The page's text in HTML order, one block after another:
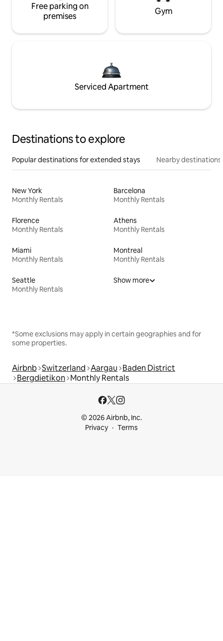
Free parking on
premises
Gym
Serviced Apartment
Destinations to explore
Popular destinations for extended stays Nearby destinations
New York
Monthly Rentals
Barcelona
Monthly Rentals
Florence
Monthly Rentals
Athens
Monthly Rentals
Miami
Monthly Rentals
Montreal
Monthly Rentals
Seattle
Monthly Rentals
Show more
*Some exclusions may apply in certain geographies and for
some properties.
Airbnb Switzerland Aargau Baden District
Bergdietikon Monthly Rentals
© 2026 Airbnb, Inc.
Privacy
Terms